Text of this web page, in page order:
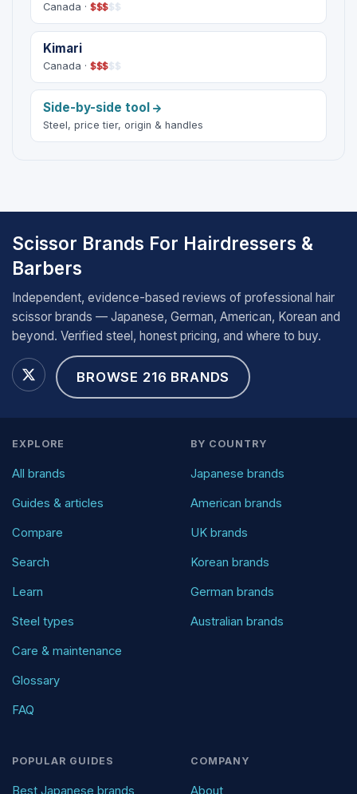
Canada · $$$$$
Kimari
Canada · $$$$$
Side-by-side tool
Steel, price tier, origin & handles
Scissor Brands For Hairdressers &
Barbers
Independent, evidence-based reviews of professional hair
scissor brands — Japanese, German, American, Korean and
beyond. Verified steel, honest pricing, and where to buy.
BROWSE 216 BRANDS
EXPLORE
All brands
Guides & articles
Compare
Search
Learn
Steel types
Care & maintenance
Glossary
FAQ
BY COUNTRY
Japanese brands
American brands
UK brands
Korean brands
German brands
Australian brands
POPULAR GUIDES
Best Japanese brands
COMPANY
About